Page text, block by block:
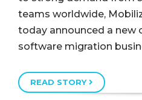
teams worldwide,
today announced a new
software migration
READ STORY